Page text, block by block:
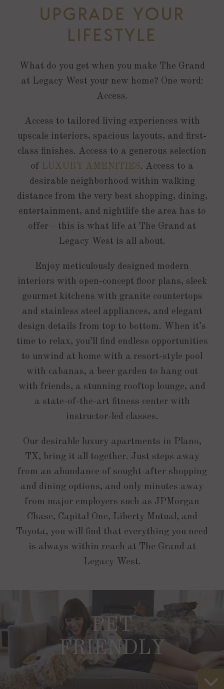
UPGRADE YOUR
LIFESTYLE
What do you get when you make The Grand
at Legacy West your new home? One word:
Access.
Access to tailored living experiences with
upscale interiors, spacious layouts, and first-
class finishes. Access to a generous selection
of LUXURY AMENITIES. Access to a
desirable neighborhood within walking
distance from the very best shopping, dining,
entertainment, and nightlife the area has to
offer—this is what life at The Grand at
Legacy West is all about.
Enjoy meticulously designed modern
interiors with open-concept floor plans, sleek
gourmet kitchens with granite countertops
and stainless steel appliances, and elegant
design details from top to bottom. When it’s
time to relax, you’ll find endless opportunities
to unwind at home with a resort-style pool
with cabanas, a beer garden to hang out
with friends, a stunning rooftop lounge, and
a state-of-the-art fitness center with
instructor-led classes.
Our desirable luxury apartments in Plano,
TX, bring it all together. Just steps away
from an abundance of sought-after shopping
and dining options, and only minutes away
from major employers such as JPMorgan
Chase, Capital One, Liberty Mutual, and
Toyota, you will find that everything you need
is always within reach at The Grand at
Legacy West.
PET
FRIENDLY